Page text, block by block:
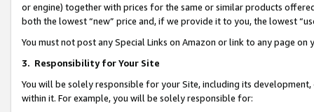
or engine) together with prices for the same or similar products
both the lowest “new” price and, if we provide it to you, the lowest
You must not post any Special Links on Amazon or link to any page
3. Responsibility for Your Site
You will be solely responsible for your Site, including its
within it. For example, you will be solely responsible for: